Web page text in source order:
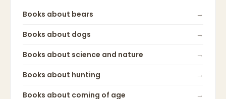
Books about bears
→
Books about dogs
→
Books about science and nature
→
Books about hunting
→
Books about coming of age →